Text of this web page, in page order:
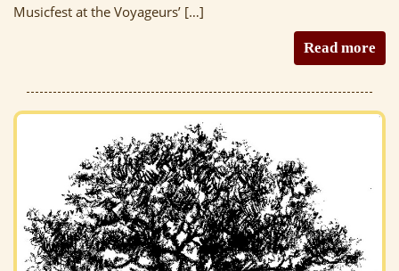
Musicfest at the Voyageurs’ […]
Read more